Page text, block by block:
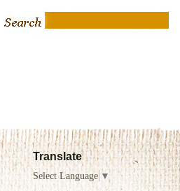
Translate
Select Language ▼